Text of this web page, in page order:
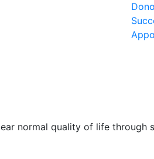
normal quality of life